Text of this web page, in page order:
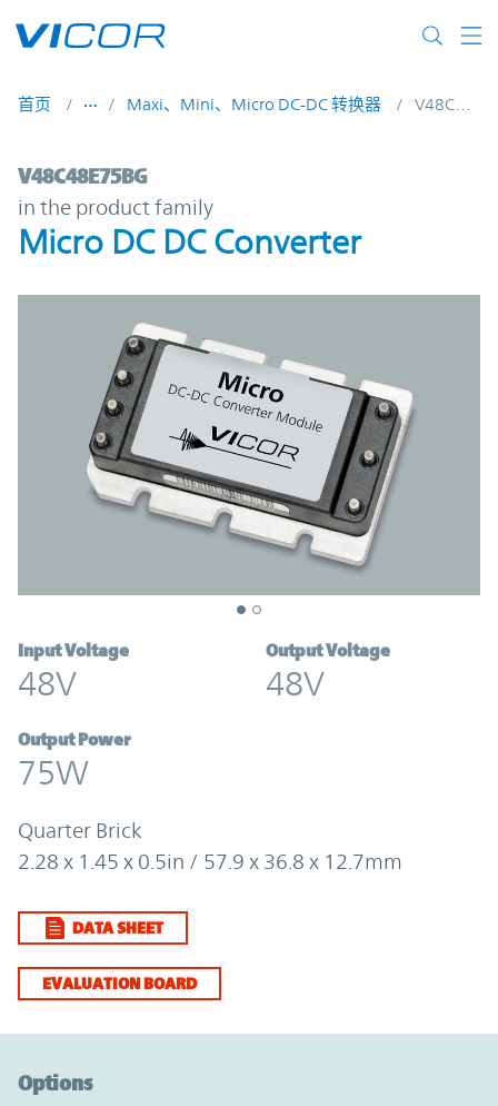
首页 Maxi、Mini、Micro DC-DC 转换器 V48C48E75BG
V48C48E75BG | Micro DC DC Converter
V48C48E75BG
in the product family
Micro DC DC Converter
Input Voltage
48V
Output Voltage
48V
Output Power
75W
Quarter Brick
2.28 x 1.45 x 0.5in / 57.9 x 36.8 x 12.7mm
DATA SHEET
EVALUATION BOARD
Options